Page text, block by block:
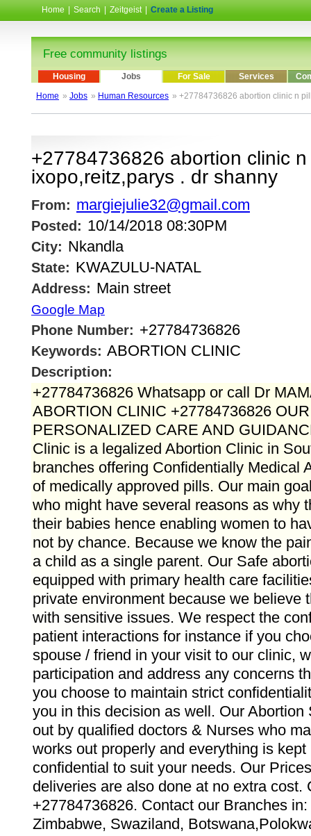
Home Search Zeitgeist Create a Listing
Free community listings
Housing Jobs For Sale Services
Home » Jobs » Human Resources » +27784736826 abortion clinic n
+27784736826 abortion clinic
ixopo,reitz,parys . dr shanny
From: margiejulie32@gmail.com
Posted: 10/14/2018 08:30PM
City: Nkandla
State: KWAZULU-NATAL
Address: Main street
Google Map
Phone Number: +27784736826
Keywords: ABORTION CLINIC
Description:
+27784736826 Whatsapp or call Dr
ABORTION CLINIC +27784736826
PERSONALIZED CARE AND
Clinic is a legalized Abortion Clinic in
branches offering Confidentially Medical
of medically approved pills. Our main
who might have several reasons as why
their babies hence enabling women to
not by chance. Because we know the
a child as a single parent. Our Safe
equipped with primary health care
private environment because we believe
with sensitive issues. We respect the
patient interactions for instance if you
spouse / friend in your visit to our clinic,
participation and address any concerns
you choose to maintain strict
you in this decision as well. Our Abortion
out by qualified doctors & Nurses who
works out properly and everything is kept
confidential to suit your needs. Our
deliveries are also done at no extra cost.
+27784736826. Contact our Branches
Zimbabwe, Swaziland,